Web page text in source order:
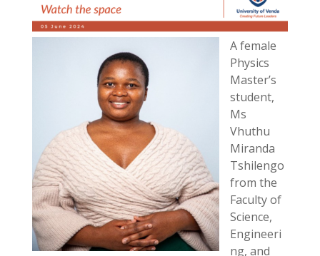
A female
Physics
Master’s
student,
Ms
Vhuthu
Miranda
Tshilengo
from the
Faculty of
Science,
Engineeri
ng, and